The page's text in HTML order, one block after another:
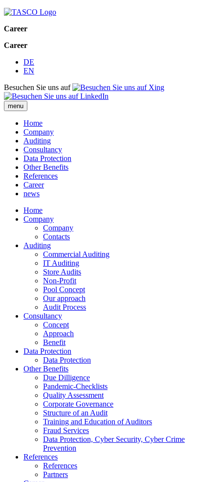
Career
Career
DE
EN
Besuchen Sie uns auf
menu
Home
Company
Auditing
Consultancy
Data Protection
Other Benefits
References
Career
news
Home
Company
Company
Contacts
Auditing
Commercial Auditing
IT Auditing
Store Audits
Non-Profit
Pool Concept
Our approach
Audit Process
Consultancy
Concept
Approach
Benefit
Data Protection
Data Protection
Other Benefits
Due Dilligence
Pandemic-Checklists
Quality Assessment
Corporate Governance
Structure of an Audit
Training and Education of Auditors
Fraud Services
Data Protection, Cyber Security, Cyber Crime
Prevention
References
References
Partners